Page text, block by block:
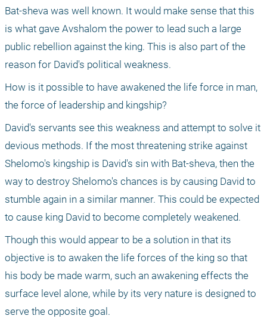
Bat-sheva was well known. It would make sense that this
is what gave Avshalom the power to lead such a large
public rebellion against the king. This is also part of the
reason for David's political weakness.
How is it possible to have awakened the life force in man,
the force of leadership and kingship?
David's servants see this weakness and attempt to solve it
devious methods. If the most threatening strike against
Shelomo's kingship is David's sin with Bat-sheva, then the
way to destroy Shelomo's chances is by causing David to
stumble again in a similar manner. This could be expected
to cause king David to become completely weakened.
Though this would appear to be a solution in that its
objective is to awaken the life forces of the king so that
his body be made warm, such an awakening effects the
surface level alone, while by its very nature is designed to
serve the opposite goal.